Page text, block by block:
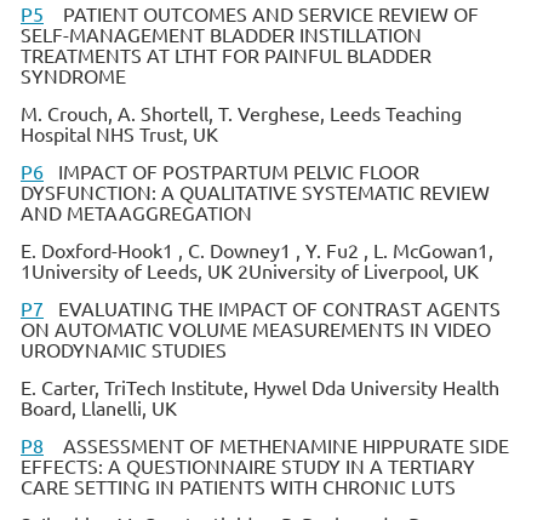
P5 PATIENT OUTCOMES AND SERVICE REVIEW OF
SELF-MANAGEMENT BLADDER INSTILLATION
TREATMENTS AT LTHT FOR PAINFUL BLADDER
SYNDROME
M. Crouch, A. Shortell, T. Verghese, Leeds Teaching
Hospital NHS Trust, UK
P6 IMPACT OF POSTPARTUM PELVIC FLOOR
DYSFUNCTION: A QUALITATIVE SYSTEMATIC REVIEW
AND METAAGGREGATION
E. Doxford-Hook1 , C. Downey1 , Y. Fu2 , L. McGowan1,
1University of Leeds, UK 2University of Liverpool, UK
P7 EVALUATING THE IMPACT OF CONTRAST AGENTS
ON AUTOMATIC VOLUME MEASUREMENTS IN VIDEO
URODYNAMIC STUDIES
E. Carter, TriTech Institute, Hywel Dda University Health
Board, Llanelli, UK
P8 ASSESSMENT OF METHENAMINE HIPPURATE SIDE
EFFECTS: A QUESTIONNAIRE STUDY IN A TERTIARY
CARE SETTING IN PATIENTS WITH CHRONIC LUTS